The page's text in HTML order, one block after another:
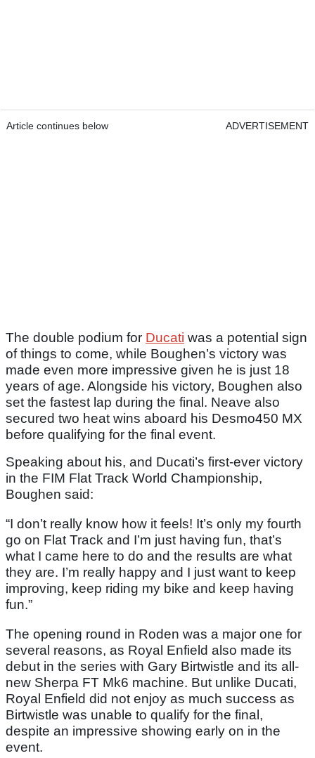
Article continues below ADVERTISEMENT
The double podium for Ducati was a potential sign
of things to come, while Boughen’s victory was
made even more impressive given he is just 18
years of age. Alongside his victory, Boughen also
set the fastest lap during the final. Neave also
secured two heat wins aboard his Desmo450 MX
before qualifying for the final event.
Speaking about his, and Ducati’s first-ever victory
in the FIM Flat Track World Championship,
Boughen said:
“I don’t really know how it feels! It’s only my fourth
go on Flat Track and I’m just having fun, that’s
what I came here to do and the results are what
they are. I’m really happy and I just want to keep
improving, keep riding my bike and keep having
fun.”
The opening round in Roden was a major one for
several reasons, as Royal Enfield also made its
debut in the series with Gary Birtwistle and its all-
new Sherpa FT Mk6 machine. But unlike Ducati,
Royal Enfield did not enjoy as much success as
Birtwistle was unable to qualify for the final,
despite an impressive showing early on in the
event.